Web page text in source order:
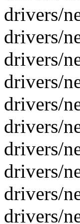
drivers/
drivers/
drivers/
drivers/
drivers/
drivers/
drivers/
drivers/
drivers/
drivers/